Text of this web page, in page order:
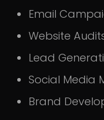
Email
Website
Lead
Social Media
Brand